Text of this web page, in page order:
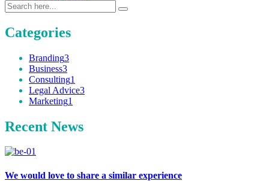
Categories
Branding3
Business3
Consulting1
Legal Advice3
Marketing1
Recent News
We would love to share a similar experience